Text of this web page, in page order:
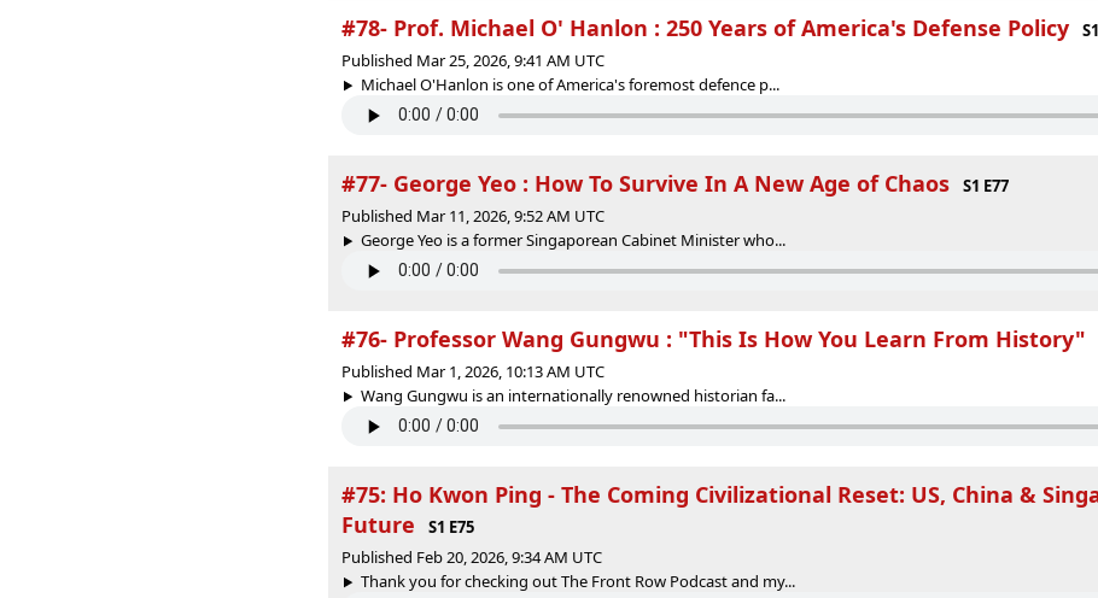
#78- Prof. Michael O' Hanlon : 250 Years of America's Defense Policy
Published Mar 25, 2026, 9:41 AM UTC
Michael O'Hanlon is one of America's foremost defence p...
#77- George Yeo : How To Survive In A New Age of Chaos
S1 E77
Published Mar 11, 2026, 9:52 AM UTC
George Yeo is a former Singaporean Cabinet Minister who...
#76- Professor Wang Gungwu : "This Is How You Learn From History"
Published Mar 1, 2026, 10:13 AM UTC
Wang Gungwu is an internationally renowned historian fa...
#75: Ho Kwon Ping - The Coming Civilizational Reset: US, China &
Future
S1 E75
Published Feb 20, 2026, 9:34 AM UTC
Thank you for checking out The Front Row Podcast and my...